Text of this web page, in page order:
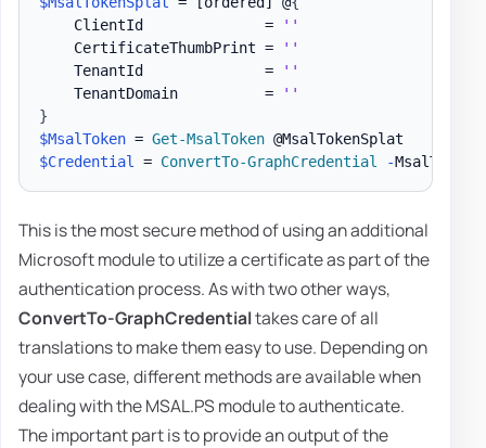
    ClientId              =
''
    CertificateThumbPrint =
''
    TenantId              =
''
    TenantDomain          =
''
}
$MsalToken = Get-MsalToken
$Credential
= ConvertTo-GraphCredential -MsalToken
This is the most secure method of using an additional
Microsoft module to utilize a certificate as part of the
authentication process. As with two other ways,
ConvertTo-GraphCredentialtakes care of all
translations to make them easy to use. Depending on
your use case, different methods are available when
dealing with the MSAL.PS module to authenticate.
The important part is to provide an output of the